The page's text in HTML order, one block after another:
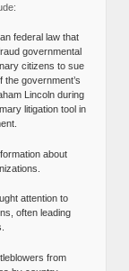
federal law that
governmental
citizens to sue
government’s
Lincoln during
litigation tool in
about
attention to
often leading
from